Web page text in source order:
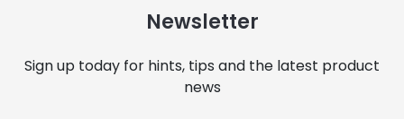
Newsletter
Sign up today for hints, tips and the latest product
news